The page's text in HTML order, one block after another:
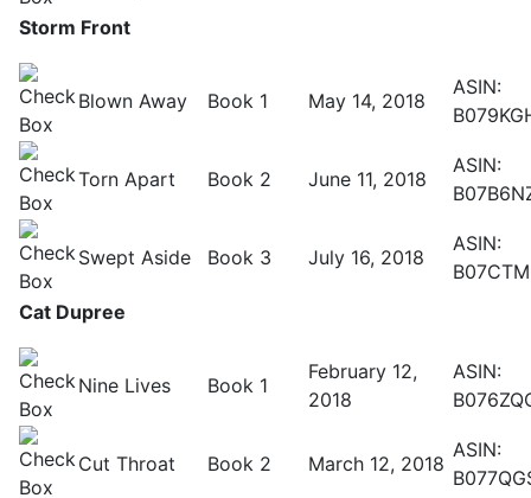
Storm Front
Blown Away Book 1 May 14, 2018
ASIN:
Torn Apart Book 2 June 11, 2018
ASIN:
Swept Aside Book 3 July 16, 2018
ASIN:
Cat Dupree
Nine Lives Book 1
February 12,
2018
ASIN:
Cut Throat Book 2 March 12, 2018
ASIN: